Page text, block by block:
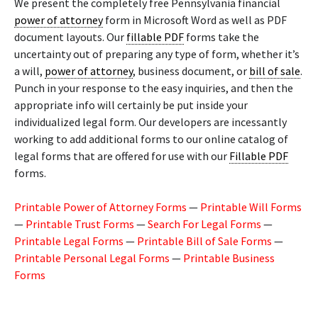
We present the completely free Pennsylvania financial
power of attorneyform in Microsoft Word as well as PDF
document layouts. Our fillable PDF forms take the
uncertainty out of preparing any type of form, whether it’s
a will, power of attorney, business document, or bill of sale.
Punch in your response to the easy inquiries, and then the
appropriate info will certainly be put inside your
individualized legal form. Our developers are incessantly
working to add additional forms to our online catalog of
legal forms that are offered for use with our Fillable PDF
forms.
Printable Power of Attorney Forms — Printable Will Forms
— Printable Trust Forms —Search For Legal Forms —
Printable Legal Forms — Printable Bill of Sale Forms —
Printable Personal Legal Forms — Printable Business
Forms